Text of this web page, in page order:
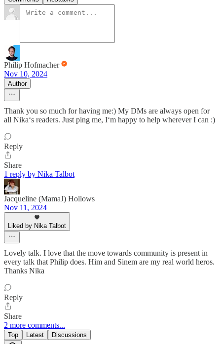
Philip Hofmacher
Nov 10, 2024
Author
Thank you so much for having me:) My DMs are always open for
all Nika‘s readers. Just ping me, I‘m happy to help wherever I can :)
Reply
Share
1 reply by Nika Talbot
Jacqueline (MamaJ) Hollows
Nov 11, 2024
Liked by Nika Talbot
Lovely talk. I love that the move towards community is present in
every talk that Philip does. Him and Sinem are my real world heros.
Thanks Nika
Reply
Share
2 more comments...
Top Latest Discussions